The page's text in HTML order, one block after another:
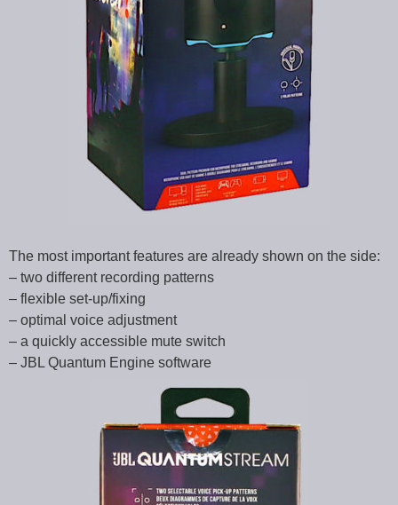
The most important features are already shown on the side:
– two different recording patterns
– flexible set-up/fixing
– optimal voice adjustment
– a quickly accessible mute switch
– JBL Quantum Engine software